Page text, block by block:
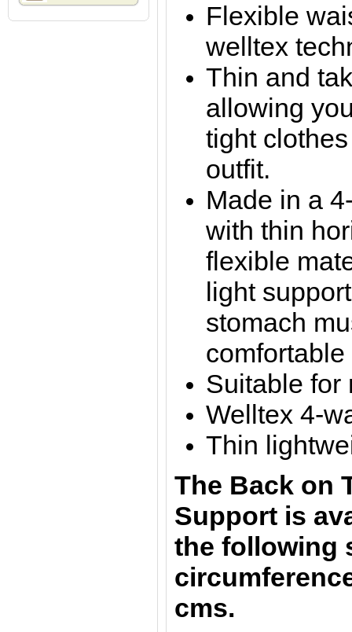
Flexible
welltex
Thin and
allowing
tight
outfit.
Made in a
with thin
flexible
light
stomach
Suitable
Welltex 4-
Thin
The Back on
Support is
the following
cms.